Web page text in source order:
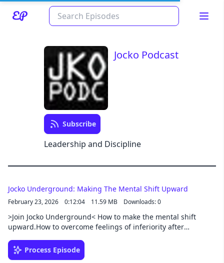
Read about our content policies
Cancel Save
Jocko Podcast
Subscribe
Leadership and Discipline
Jocko Underground: Making The Mental Shift Upward
February 23, 2026 0:12:04 11.59 MB Downloads: 0
>Join Jocko Underground< How to make the mental shift
upward.How to overcome feelings of inferiority after
Long-Talkers who waste time with words.Lost motivation after
success. How bad do you want it?Support this podcast at —
Process Episode